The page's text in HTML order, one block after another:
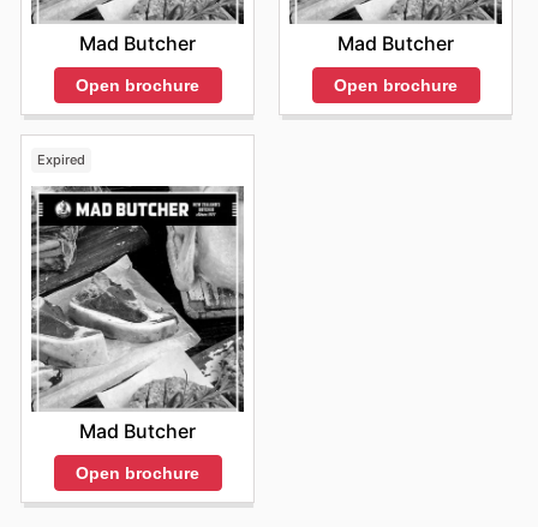
Mad Butcher
Open brochure
Mad Butcher
Open brochure
Expired
Mad Butcher
Open brochure